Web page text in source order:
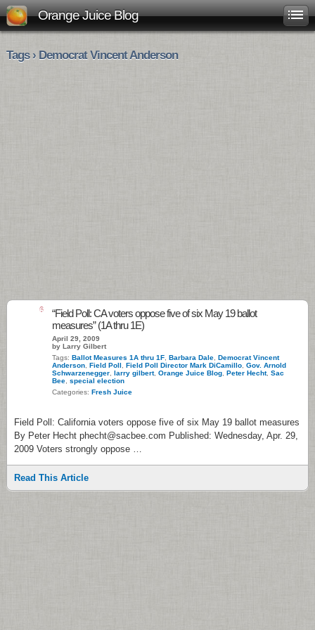
Orange Juice Blog
Tags › Democrat Vincent Anderson
6
“Field Poll: CA voters oppose five of six May 19 ballot
measures” (1A thru 1E)
April 29, 2009
by Larry Gilbert
Tags: Ballot Measures 1A thru 1F Barbara Dale Democrat Vincent
Anderson Field Poll Field Poll Director Mark DiCamillo Gov. Arnold
Schwarzenegger larry gilbert, Orange Juice Blog Peter Hecht, Sac
Bee special election
Categories: Fresh Juice
Field Poll: California voters oppose five of six May 19 ballot measures
By Peter Hecht phecht@sacbee.com Published: Wednesday, Apr. 29,
2009 Voters strongly oppose …
Read This Article